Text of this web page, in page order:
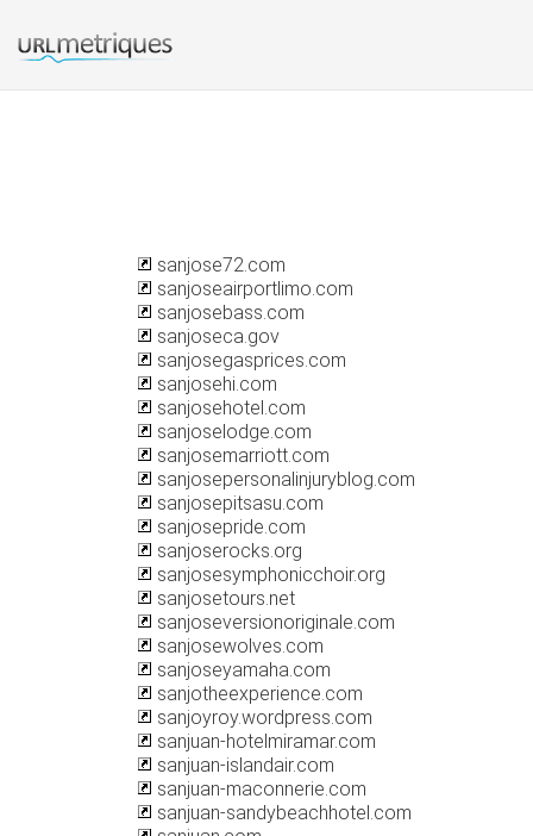
sanjose72.com
sanjoseairportlimo.com
sanjosebass.com
sanjoseca.gov
sanjosegasprices.com
sanjosehi.com
sanjosehotel.com
sanjoselodge.com
sanjosemarriott.com
sanjosepersonalinjuryblog.com
sanjosepitsasu.com
sanjosepride.com
sanjoserocks.org
sanjosesymphonicchoir.org
sanjosetours.net
sanjoseversionoriginale.com
sanjosewolves.com
sanjoseyamaha.com
sanjotheexperience.com
sanjoyroy.wordpress.com
sanjuan-hotelmiramar.com
sanjuan-islandair.com
sanjuan-maconnerie.com
sanjuan-sandybeachhotel.com